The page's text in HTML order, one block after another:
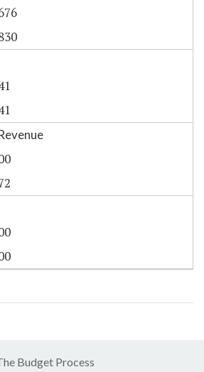
Budget Process